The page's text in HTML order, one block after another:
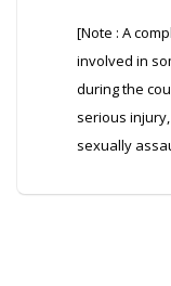
[Note : A
involved in
during the
serious
sexually